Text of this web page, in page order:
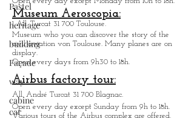
Pastel
heritage
building
Façade
way
cabine
car
Museum des Augustins:
21, rue de Metz 31 000 Toulouse.
Temporarily close partial opening in summer 2023.
Jacobin convent:
Place des Jacobins 31 000 Toulouse.
Open every day except Monday from 10h to 18h.
Museum Aeroscopia:
1 All. Turcat 31 700 Toulouse.
Museum who you can discover the story of the
civil aviation von Toulouse. Many planes are on
display.